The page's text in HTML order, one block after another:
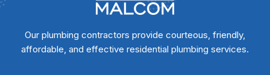
Our plumbing contractors provide courteous, friendly,
affordable, and effective residential plumbing services.